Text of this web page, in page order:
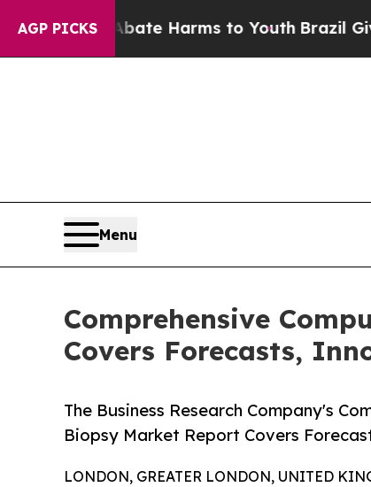
AGP PICKS
to Abate Harms to Youth Brazil Gives
Menu
Comprehensive
Covers Forecasts,
The Business Research Company's
Biopsy Market Report Covers
LONDON, GREATER LONDON, UNITED